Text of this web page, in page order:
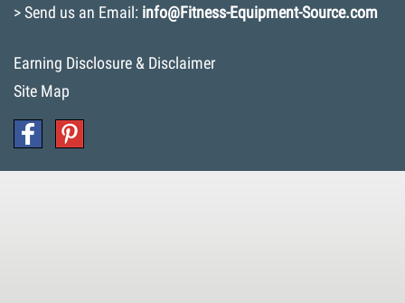
> Send us an Email: info@Fitness-Equipment-Source.com
Earning Disclosure & Disclaimer
Site Map